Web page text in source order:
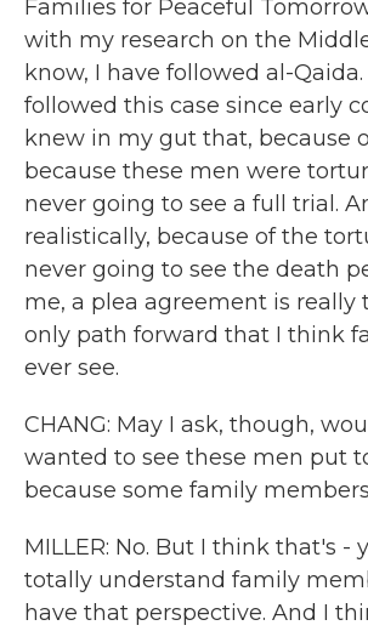
Families for Peaceful
with my research on the
know, I have followed al-Qaida.
followed this case since early
knew in my gut that, because
because these men were
never going to see a full trial.
realistically, because of the
never going to see the death
me, a plea agreement is really
only path forward that I think
ever see.
CHANG: May I ask, though,
wanted to see these men put
because some family
MILLER: No. But I think that's -
totally understand family
have that perspective. And I